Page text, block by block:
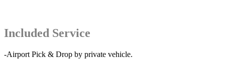
Included Service
-Airport Pick & Drop by private vehicle.